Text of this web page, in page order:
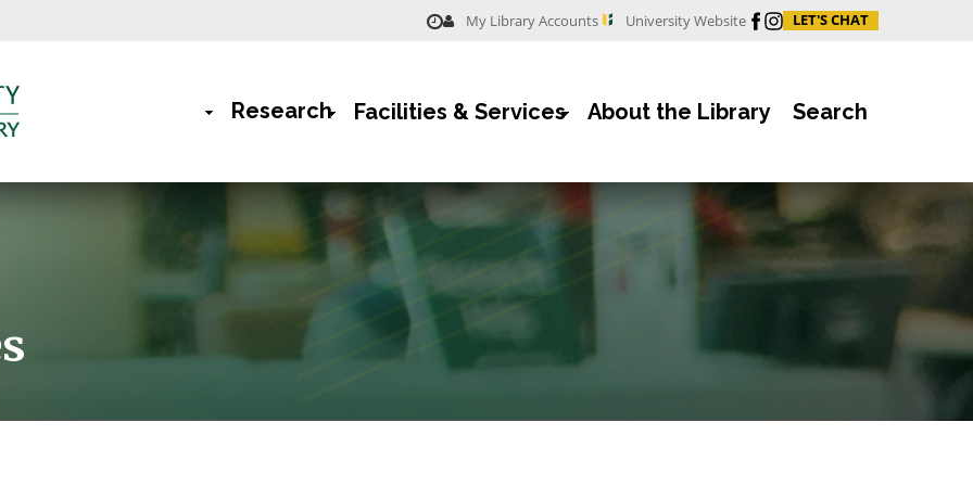
My Library Accounts University Website Facebook
InstagramLET'S CHAT
-
Main
Navigation
Research Facilities & Services About the Library Search